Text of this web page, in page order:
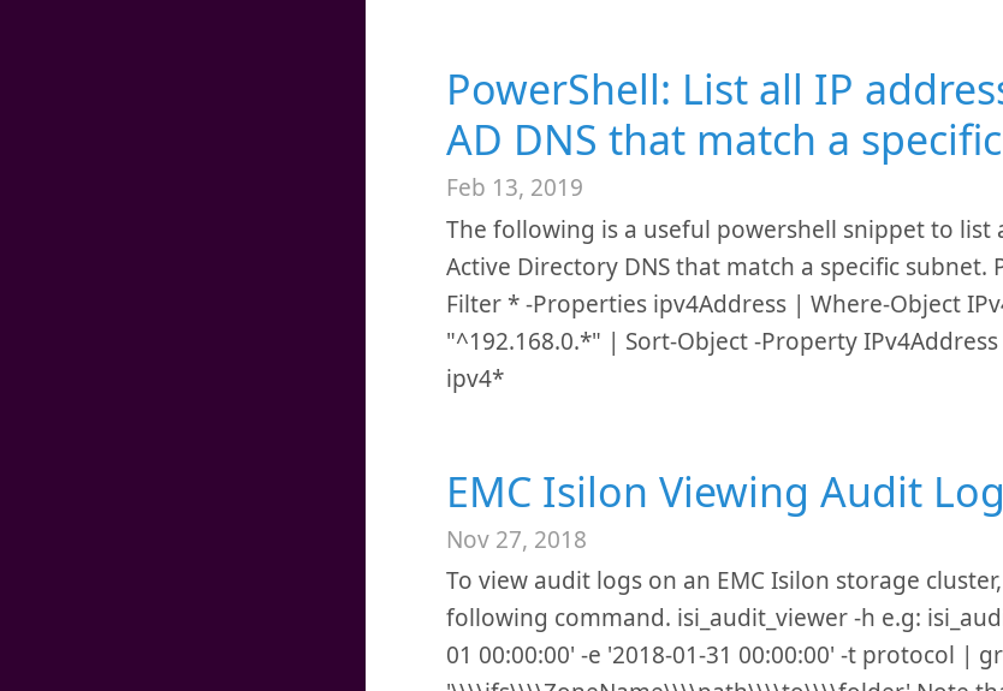
PowerShell: List all IP
AD DNS that match a
Feb 13, 2019
The following is a useful powershell snippet to list
Active Directory DNS that match a specific subnet.
Filter * -Properties ipv4Address | Where-Object
"^192.168.0.*" | Sort-Object -Property
ipv4*
EMC Isilon Viewing Audit
Nov 27, 2018
To view audit logs on an EMC Isilon storage
following command. isi_audit_viewer -h e.g:
01 00:00:00' -e '2018-01-31 00:00:00' -t protocol |